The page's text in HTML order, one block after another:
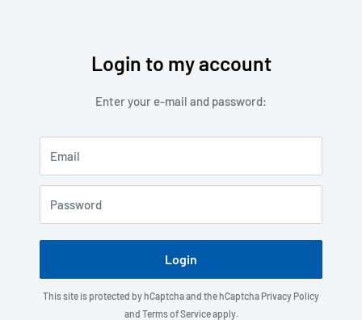
Login to my account
Enter your e-mail and password:
Email
Password
Login
This site is protected by hCaptcha and the hCaptcha Privacy Policy
and Terms of Serviceapply.